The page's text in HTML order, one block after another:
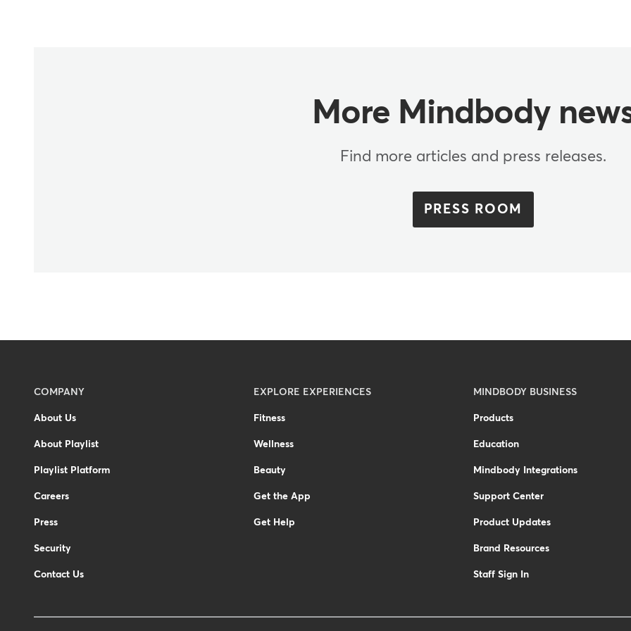
More Mindbody
Find more articles and press releases.
PRESS ROOM
Menu
-
COMPANY
About Us
About Playlist
Playlist Platform
Careers
Press
Security
Contact Us
EXPLORE EXPERIENCES
Fitness
Wellness
Beauty
Get the App
Get Help
MINDBODY BUSINESS
Products
Education
Mindbody Integrations
Support Center
Product Updates
Brand Resources
Staff Sign In